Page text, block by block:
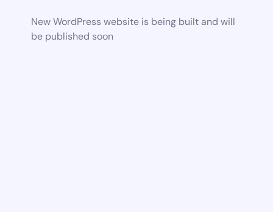
New WordPress website is being built and will
be published soon